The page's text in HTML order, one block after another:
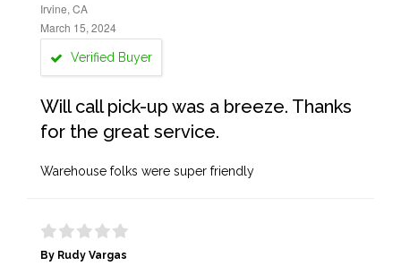
Irvine, CA
March 15, 2024
Verified Buyer
Will call pick-up was a breeze. Thanks
for the great service.
Warehouse folks were super friendly
By Rudy Vargas